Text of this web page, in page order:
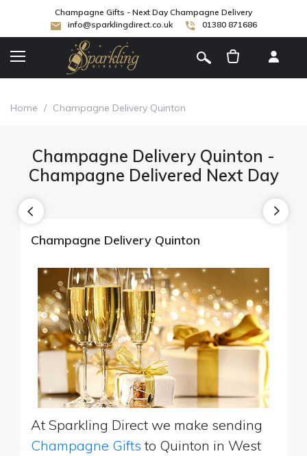
Champagne Gifts - Next Day Champagne Delivery
info@sparklingdirect.co.uk
01380 871686
Home / Champagne Delivery Quinton
Champagne Delivery Quinton -
Champagne Delivered Next Day
Champagne Delivery Quinton
At Sparkling Direct we make sending
Champagne Gifts to Quinton in West